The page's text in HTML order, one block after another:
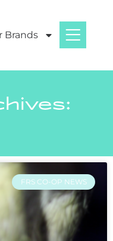
Brands
FRS CO-OP NEWS